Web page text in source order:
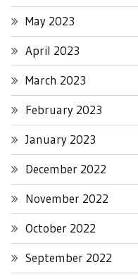
May 2023
April 2023
March 2023
February 2023
January 2023
December 2022
November 2022
October 2022
September 2022